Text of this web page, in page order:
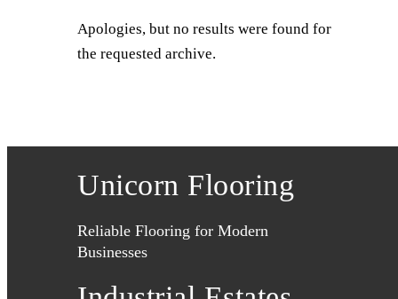
Apologies, but no results were found for
the requested archive.
Unicorn Flooring
Reliable Flooring for Modern
Businesses